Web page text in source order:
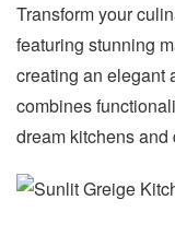
Transform your
featuring stunning
creating an elegant
combines
dream kitchens